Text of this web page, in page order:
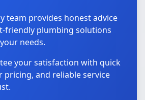
team provides honest advice
friendly plumbing solutions
needs.
your satisfaction with quick
pricing, and reliable service